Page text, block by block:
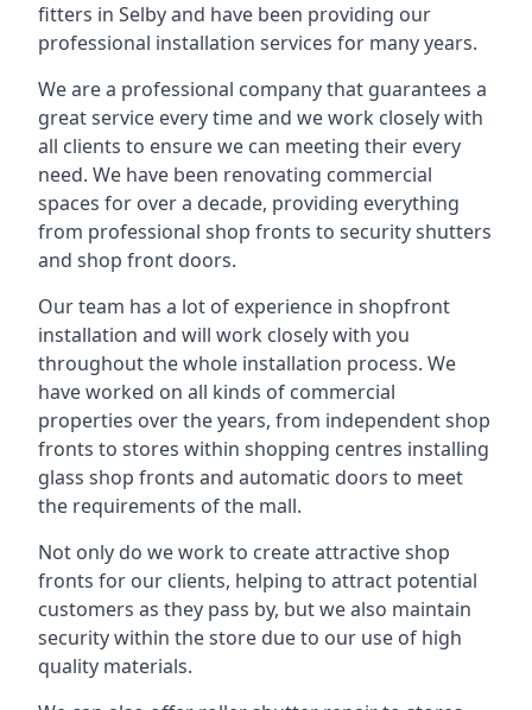
fitters in Selby and have been providing our
professional installation services for many years.
We are a professional company that guarantees a
great service every time and we work closely with
all clients to ensure we can meeting their every
need. We have been renovating commercial
spaces for over a decade, providing everything
from professional shop fronts to security shutters
and shop front doors.
Our team has a lot of experience in shopfront
installation and will work closely with you
throughout the whole installation process. We
have worked on all kinds of commercial
properties over the years, from independent shop
fronts to stores within shopping centres installing
glass shop fronts and automatic doors to meet
the requirements of the mall.
Not only do we work to create attractive shop
fronts for our clients, helping to attract potential
customers as they pass by, but we also maintain
security within the store due to our use of high
quality materials.